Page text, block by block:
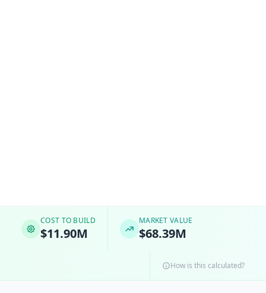
COST TO BUILD
$11.90M
MARKET VALUE
$68.39M
How is this calculated?